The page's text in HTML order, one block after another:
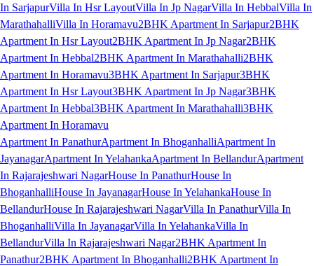
In SarjapurVilla In Hsr LayoutVilla In Jp NagarVilla In HebbalVilla In
MarathahalliVilla In Horamavu2BHK Apartment In Sarjapur2BHK
Apartment In Hsr Layout2BHK Apartment In Jp Nagar2BHK
Apartment In Hebbal2BHK Apartment In Marathahalli2BHK
Apartment In Horamavu3BHK Apartment In Sarjapur3BHK
Apartment In Hsr Layout3BHK Apartment In Jp Nagar3BHK
Apartment In Hebbal3BHK Apartment In Marathahalli3BHK
Apartment In Horamavu
Apartment In PanathurApartment In BhoganhalliApartment In
JayanagarApartment In YelahankaApartment In BellandurApartment
In Rajarajeshwari NagarHouse In PanathurHouse In
BhoganhalliHouse In JayanagarHouse In YelahankaHouse In
BellandurHouse In Rajarajeshwari NagarVilla In PanathurVilla In
BhoganhalliVilla In JayanagarVilla In YelahankaVilla In
BellandurVilla In Rajarajeshwari Nagar2BHK Apartment In
Panathur2BHK Apartment In Bhoganhalli2BHK Apartment In